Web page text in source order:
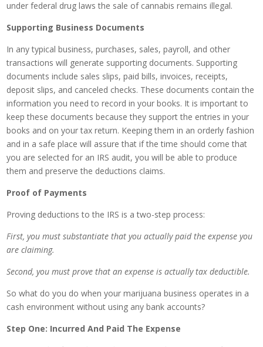
under federal drug laws the sale of cannabis remains illegal.
Supporting Business Documents
In any typical business, purchases, sales, payroll, and other
transactions will generate supporting documents. Supporting
documents include sales slips, paid bills, invoices, receipts,
deposit slips, and canceled checks. These documents contain the
information you need to record in your books. It is important to
keep these documents because they support the entries in your
books and on your tax return. Keeping them in an orderly fashion
and in a safe place will assure that if the time should come that
you are selected for an IRS audit, you will be able to produce
them and preserve the deductions claims.
Proof of Payments
Proving deductions to the IRS is a two-step process:
First, you must substantiate that you actually paid the expense you
are claiming.
Second, you must prove that an expense is actually tax deductible.
So what do you do when your marijuana business operates in a
cash environment without using any bank accounts?
Step One: Incurred And Paid The Expense